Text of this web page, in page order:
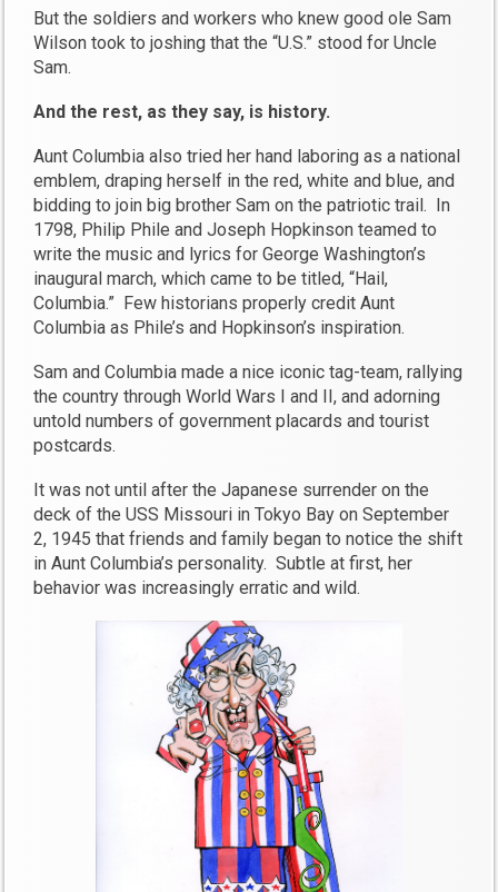
But the soldiers and workers who knew good ole Sam
Wilson took to joshing that the “U.S.” stood for Uncle
Sam.
And the rest, as they say, is history.
Aunt Columbia also tried her hand laboring as a national
emblem, draping herself in the red, white and blue, and
bidding to join big brother Sam on the patriotic trail. In
1798, Philip Phile and Joseph Hopkinson teamed to
write the music and lyrics for George Washington’s
inaugural march, which came to be titled, “Hail,
Columbia.” Few historians properly credit Aunt
Columbia as Phile’s and Hopkinson’s inspiration.
Sam and Columbia made a nice iconic tag-team, rallying
the country through World Wars I and II, and adorning
untold numbers of government placards and tourist
postcards.
It was not until after the Japanese surrender on the
deck of the USS Missouri in Tokyo Bay on September
2, 1945 that friends and family began to notice the shift
in Aunt Columbia’s personality. Subtle at first, her
behavior was increasingly erratic and wild.